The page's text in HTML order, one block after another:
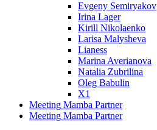
Evgeny Semiryakov
Irina Lager
Kirill Nikolaenko
Larisa Malysheva
Lianess
Marina Averianova
Natalia Zubrilina
Oleg Babulin
X1
Meeting Mamba Partner
Meeting Mamba Partner